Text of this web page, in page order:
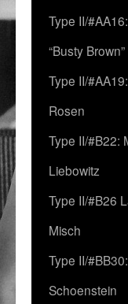
Type II/
“Busty Brown”
Type II/
Rosen
Type II/#B22:
Liebowitz
Type II/#B26
Misch
Type II/
Schoenstein